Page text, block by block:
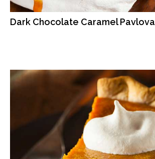
Dark Chocolate Caramel Pavlova